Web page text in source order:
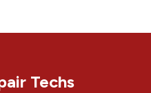
Techs